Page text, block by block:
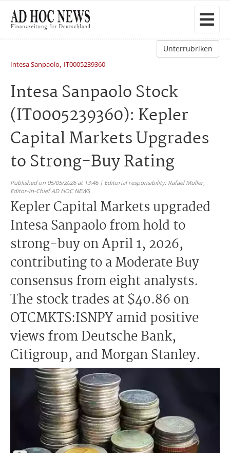
Unterrubriken
Intesa Sanpaolo, IT0005239360
Intesa Sanpaolo Stock
(IT0005239360): Kepler
Capital Markets Upgrades
to Strong-Buy Rating
Published on 05/05/2026 at 13:46 | Editorial responsibility: Rafael Müller,
Editor-in-Chief AD HOC NEWS
Kepler Capital Markets upgraded
Intesa Sanpaolo from hold to
strong-buy on April 1, 2026,
contributing to a Moderate Buy
consensus from eight analysts.
The stock trades at $40.86 on
OTCMKTS:ISNPY amid positive
views from Deutsche Bank,
Citigroup, and Morgan Stanley.